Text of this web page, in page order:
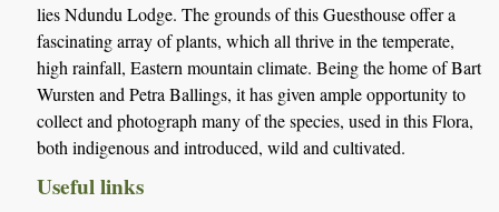
lies Ndundu Lodge. The grounds of this Guesthouse offer a
fascinating array of plants, which all thrive in the temperate,
high rainfall, Eastern mountain climate. Being the home of Bart
Wursten and Petra Ballings, it has given ample opportunity to
collect and photograph many of the species, used in this Flora,
both indigenous and introduced, wild and cultivated.
Useful links